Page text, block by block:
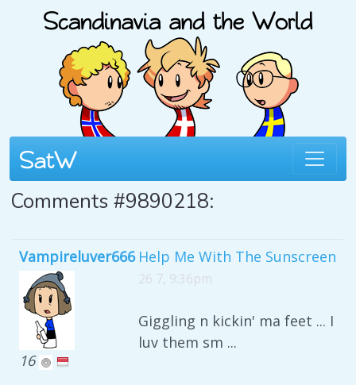
Comments #9890218:
Vampireluver666
16
Help Me With The Sunscreen
26 7, 9:36pm
Giggling n kickin' ma feet ... I
luv them sm ...